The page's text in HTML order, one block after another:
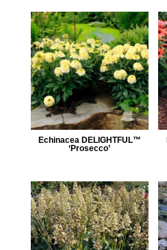
Echinacea DELIGHTFUL™
‘Prosecco’